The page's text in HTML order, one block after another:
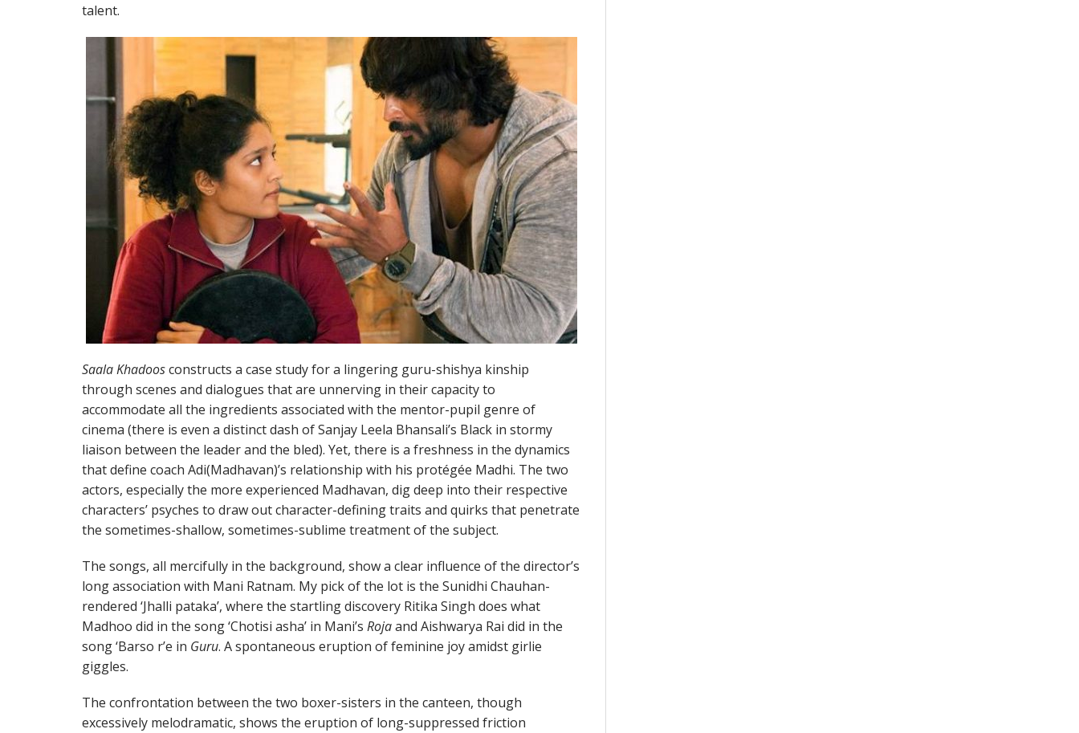
talent.
Saala Khadoosconstructs a case study for a lingering guru-shishya kinship
through scenes and dialogues that are unnerving in their capacity to
accommodate all the ingredients associated with the mentor-pupil genre of
cinema (there is even a distinct dash of Sanjay Leela Bhansali’s Black in stormy
liaison between the leader and the bled). Yet, there is a freshness in the dynamics
that define coach Adi(Madhavan)’s relationship with his protégée Madhi. The two
actors, especially the more experienced Madhavan, dig deep into their respective
characters’ psyches to draw out character-defining traits and quirks that penetrate
the sometimes-shallow, sometimes-sublime treatment of the subject.
The songs, all mercifully in the background, show a clear influence of the director’s
long association with Mani Ratnam. My pick of the lot is the Sunidhi Chauhan-
rendered ‘Jhalli pataka’, where the startling discovery Ritika Singh does what
Madhoo did in the song ‘Chotisi asha’ in Mani’s Rojaand Aishwarya Rai did in the
song ‘Barso r’e in Guru. A spontaneous eruption of feminine joy amidst girlie
giggles.
The confrontation between the two boxer-sisters in the canteen, though
excessively melodramatic, shows the eruption of long-suppressed friction